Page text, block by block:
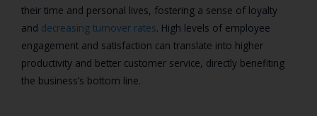
their time and personal lives, fostering a sense of loyalty
and decreasing turnover rates. High levels of employee
engagement and satisfaction can translate into higher
productivity and better customer service, directly benefiting
the business’s bottom line.